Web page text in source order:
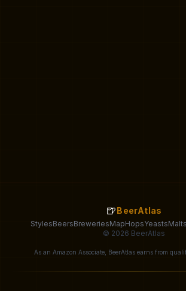
🍺BeerAtlas
StylesBeersBreweriesMapHopsYeastsMalts
© 2026 BeerAtlas
As an Amazon Associate, BeerAtlas earns from